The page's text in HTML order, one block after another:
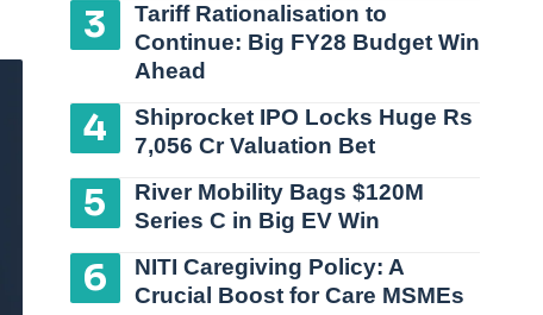
Tariff Rationalisation to
Continue: Big FY28 Budget Win
Ahead
Shiprocket IPO Locks Huge Rs
7,056 Cr Valuation Bet
River Mobility Bags $120M
Series C in Big EV Win
NITI Caregiving Policy: A
Crucial Boost for Care MSMEs